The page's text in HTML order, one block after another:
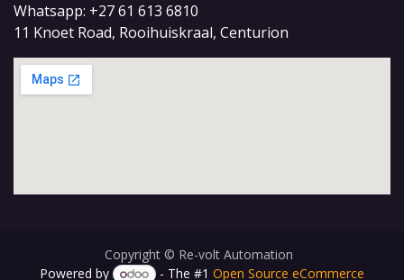
Whatsapp: +27 61 613 6810
11 Knoet Road, Rooihuiskraal, Centurion
Copyright © Re-volt Automation
Powered by
- The #1Open Source eCommerce